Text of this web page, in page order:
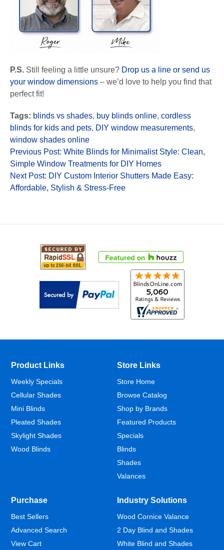
P.S. Still feeling a little unsure? Drop us a line or send us
your window dimensions – we’d love to help you find that
perfect fit!
Tags: blinds vs shades, buy blinds online, cordless
blinds for kids and pets, DIY window measurements,
window shades online
Previous Post: White Blinds for Minimalist Style: Clean,
Simple Window Treatments for DIY Homes
Next Post: DIY Custom Interior Shutters Made Easy:
Affordable, Stylish & Stress-Free
Product Links
Weekly Specials
Cellular Shades
Mini Blinds
Pleated Shades
Skylight Shades
Wood Blinds
Store Links
Store Home
Browse Catalog
Shop by Brands
Featured Products
Specials
Blinds
Shades
Valances
Purchase
Best Sellers
Advanced Search
View Cart
Industry Solutions
Wood Cornice Valance
2 Day Blind and Shades
White Blind and Shades